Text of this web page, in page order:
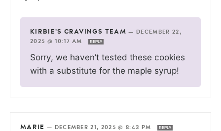
KIRBIE'S CRAVINGS TEAM —
DECEMBER 22,
2025 @ 10:17 AM
REPLY
Sorry, we haven’t tested these cookies
with a substitute for the maple syrup!
MARIE — DECEMBER 21, 2025 @ 8:43 PM REPLY